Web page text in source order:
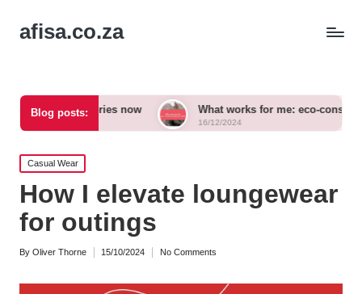
afisa.co.za
Blog posts:
now What works for me: eco-conscious outfits
16/12/2024
Posted
in
Casual Wear
How I elevate loungewear
for outings
Posted
By Oliver Thorne 15/10/2024 No Comments